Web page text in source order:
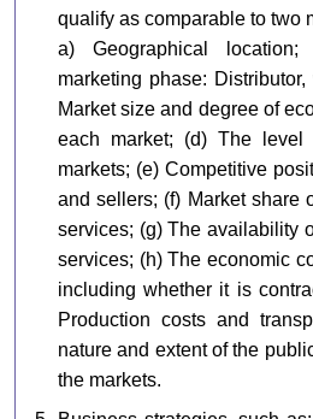
qualify as comparable to two
a) Geographical
marketing phase:
Market size and degree of
each market; (d) The
markets; (e) Competitive
and sellers; (f) Market share
services; (g) The availability
services; (h) The economic
including whether it is
Production costs and
nature and extent of the
the markets.